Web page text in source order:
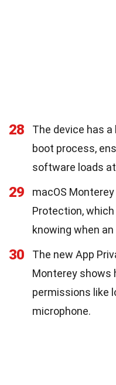
28
The device has
boot process,
software loads
29
macOS
Protection,
knowing when
30
The new App
Monterey shows
permissions like
microphone.